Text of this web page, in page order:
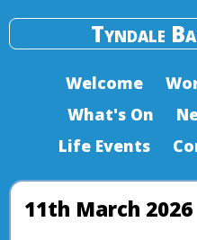
Tyndale
Welcome
What's On
Life Events
11th March 2026